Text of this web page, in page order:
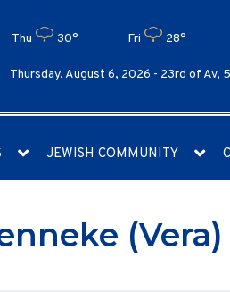
Thu 30° Fri 28°
Thursday, August 6, 2026 - 23rd of Av,
JEWISH COMMUNITY